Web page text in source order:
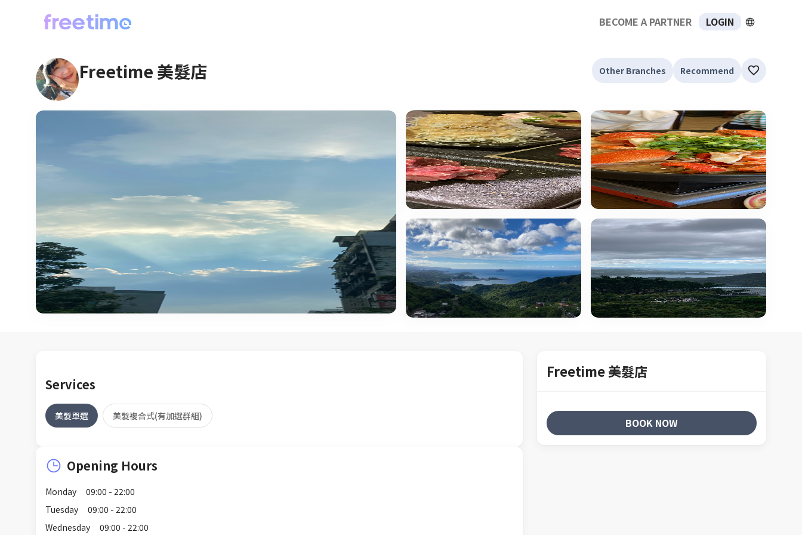
BECOME A PARTNER LOGIN
Freetime 美髮店 Other Branches Recommend
Services
美髮單選 美髮複合式(有加選群組)
Opening Hours
Monday
09:00 - 22:00
Tuesday
09:00 - 22:00
Wednesday
09:00 - 22:00
Freetime 美髮店
BOOK NOW